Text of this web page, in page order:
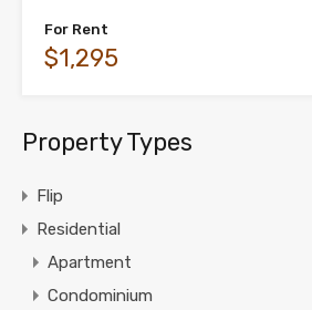
For Rent
$1,295
Property Types
Flip
Residential
Apartment
Condominium